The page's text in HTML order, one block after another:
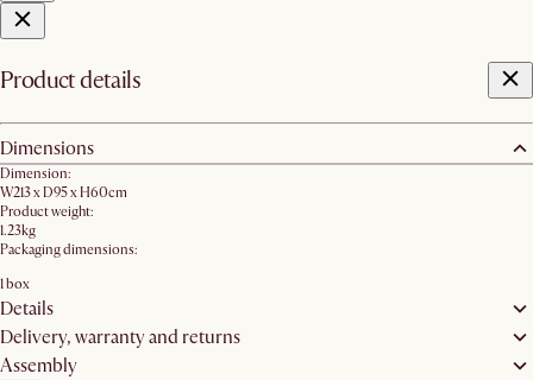
Product details
Dimensions
Dimension:
W213 x D95 x H60cm
Product weight:
1.23kg
Packaging dimensions:
1 box
Details
Delivery, warranty and returns
Assembly